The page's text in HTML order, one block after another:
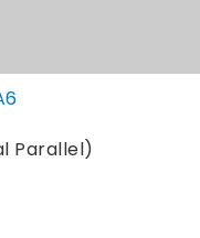
Parallel)